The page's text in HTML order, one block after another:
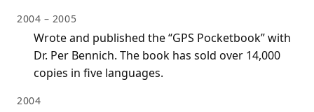
2004 – 2005
Wrote and published the “GPS Pocketbook” with
Dr. Per Bennich. The book has sold over 14,000
copies in five languages.
2004